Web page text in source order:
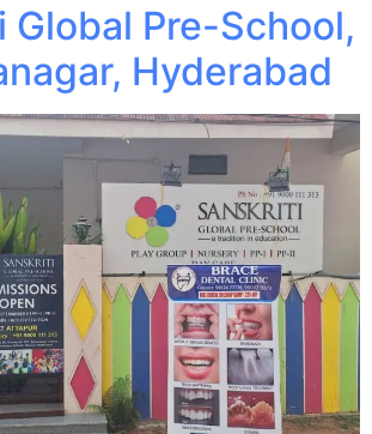
Global Pre-School,
Hyderabad